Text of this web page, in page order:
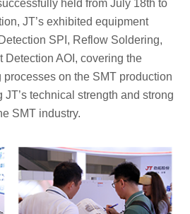
held from July 18th to
JT’s exhibited equipment
SPI, Reflow Soldering,
Detection AOI, covering the
on the SMT production
JT’s technical strength and strong
SMT industry.